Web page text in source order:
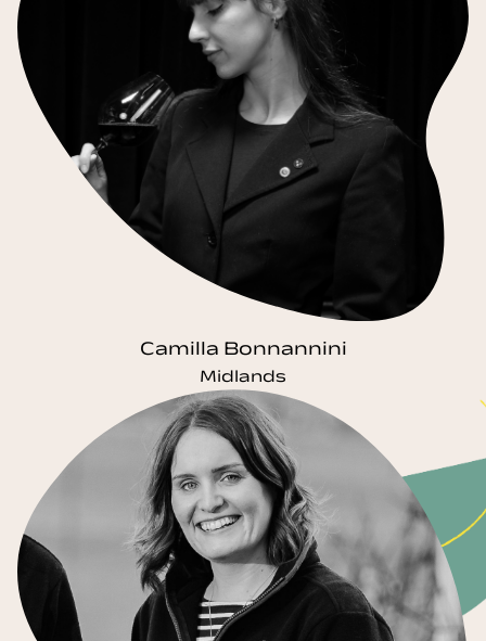
Camilla Bonnannini
Midlands